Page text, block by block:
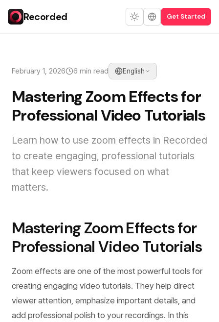
Recorded Get Started
February 1, 2026 6 min read English
Mastering Zoom Effects for
Professional Video Tutorials
Learn how to use zoom effects in Recorded
to create engaging, professional tutorials
that keep viewers focused on what
matters.
Mastering Zoom Effects for
Professional Video Tutorials
Zoom effects are one of the most powerful tools for
creating engaging video tutorials. They help direct
viewer attention, emphasize important details, and
add professional polish to your recordings. In this